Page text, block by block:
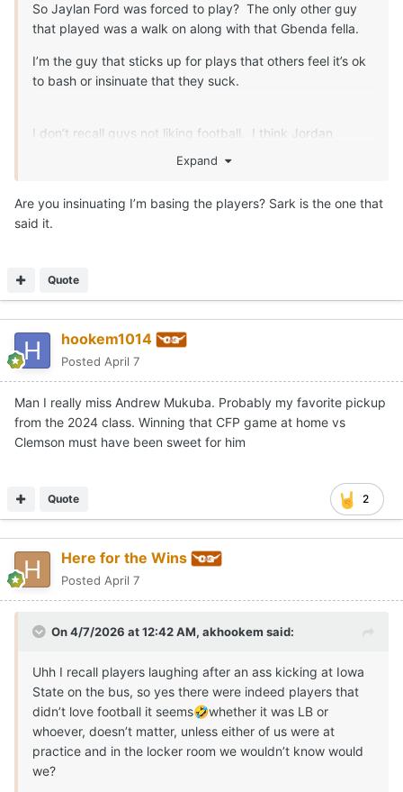
So Jaylan Ford was forced to play? The only other guy
that played was a walk on along with that Gbenda fella.
I’m the guy that sticks up for plays that others feel it’s ok
to bash or insinuate that they suck.
I don’t recall guys not liking football. I think Jordan
Whittington expressed some disatifaction about the game
at one point too. That can speak to things other than how
Expand
Are you insinuating I’m basing the players? Sark is the one that
said it.
Quote
hookem1014
Posted April 7
Man I really miss Andrew Mukuba. Probably my favorite pickup
from the 2024 class. Winning that CFP game at home vs
Clemson must have been sweet for him
2
Quote
Here for the Wins
Posted April 7
On 4/7/2026 at 12:42 AM, akhookem said:
Uhh I recall players laughing after an ass kicking at Iowa
State on the bus, so yes there were indeed players that
didn’t love football it seems🤣whether it was LB or
whoever, doesn’t matter, unless either of us were at
practice and in the locker room we wouldn’t know would
we?